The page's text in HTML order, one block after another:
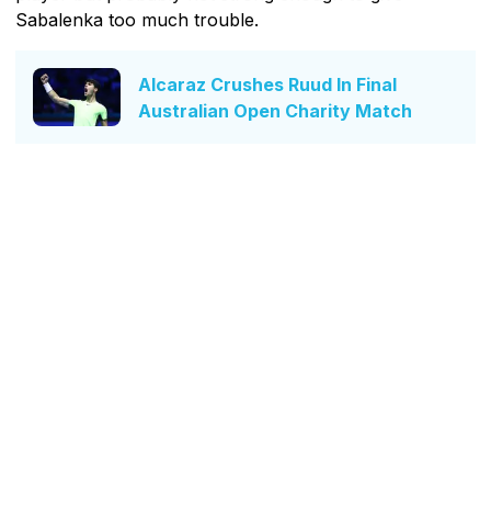
Sabalenka too much trouble.
Alcaraz Crushes Ruud In Final
Australian Open Charity Match